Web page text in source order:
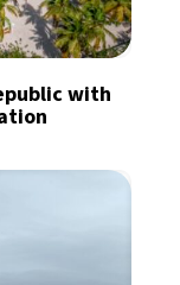
with